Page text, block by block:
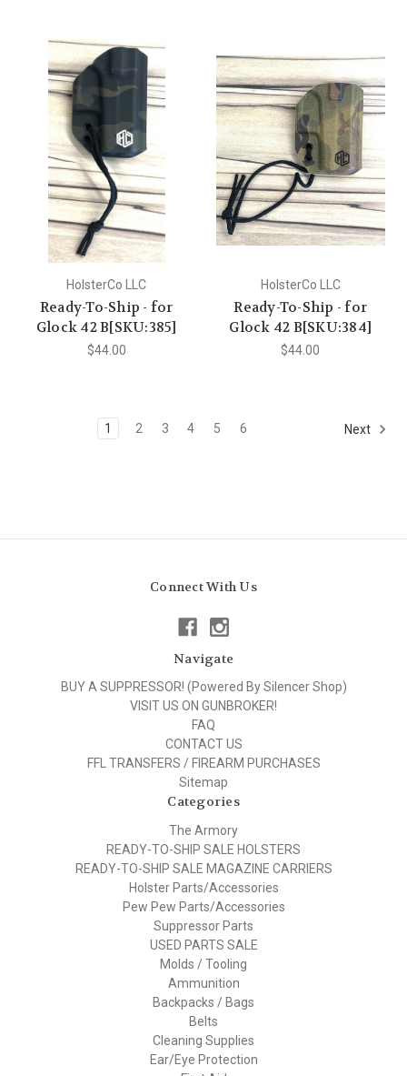
HolsterCo LLC
Ready-To-Ship - for
Glock 42 B[SKU:385]
$44.00
HolsterCo LLC
Ready-To-Ship - for
Glock 42 B[SKU:384]
$44.00
1 2 3 4 5 6 Next
Connect With Us
Navigate
BUY A SUPPRESSOR! (Powered By Silencer Shop)
VISIT US ON GUNBROKER!
FAQ
CONTACT US
FFL TRANSFERS / FIREARM PURCHASES
Sitemap
Categories
The Armory
READY-TO-SHIP SALE HOLSTERS
READY-TO-SHIP SALE MAGAZINE CARRIERS
Holster Parts/Accessories
Pew Pew Parts/Accessories
Suppressor Parts
USED PARTS SALE
Molds / Tooling
Ammunition
Backpacks / Bags
Belts
Cleaning Supplies
Ear/Eye Protection